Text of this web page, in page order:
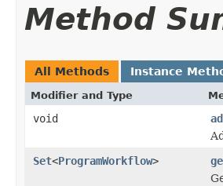
Method
All Methods Instance
Modifier and Type
void
Set<ProgramWorkflow>